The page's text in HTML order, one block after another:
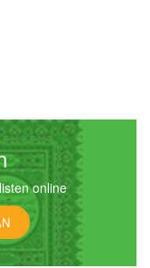
online